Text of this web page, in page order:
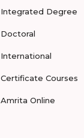
Integrated Degree
Doctoral
International
Certificate Courses
Amrita Online